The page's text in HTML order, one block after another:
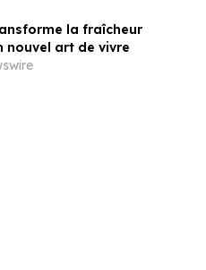
la fraîcheur
nouvel art de vivre